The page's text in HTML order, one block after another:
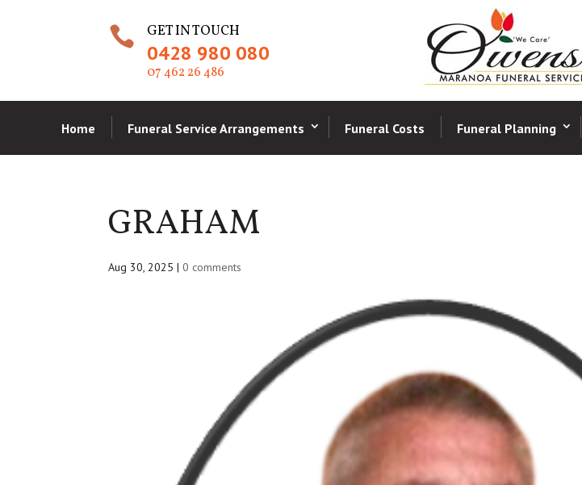
 GET IN TOUCH
0428 980 080
07 462 26 486
Home Funeral Service Arrangements Funeral Costs Funeral Planning
GRAHAM
Aug 30, 2025 |0 comments